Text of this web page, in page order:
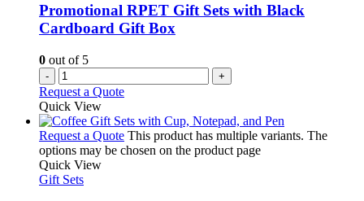
Promotional RPET Gift Sets with Black
Cardboard Gift Box
0 out of 5
- +
Request a Quote
Quick View
Request a Quote This product has multiple variants. The
options may be chosen on the product page
Quick View
Gift Sets